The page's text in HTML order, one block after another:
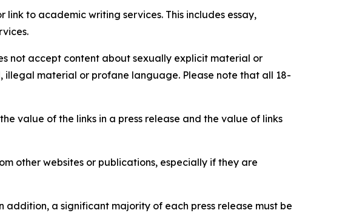
to academic writing services. This includes essay,
not accept content about sexually explicit material or
illegal material or profane language. Please note that all 18-
value of the links in a press release and the value of links
other websites or publications, especially if they are
addition, a significant majority of each press release must be